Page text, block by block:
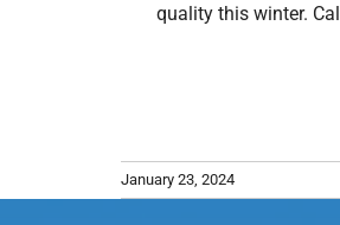
quality this winter.
January 23, 2024